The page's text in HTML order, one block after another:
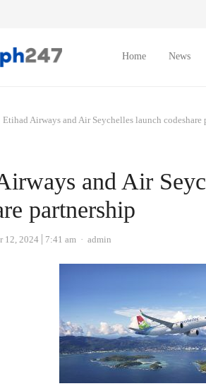
Home News
Etihad Airways and Air Seychelles launch codeshare
and Air
partnership
12, 2024 7:41 am Author
admin